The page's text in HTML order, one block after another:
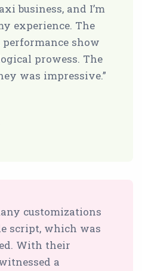
business, and I’m
experience. The
performance show
prowess. The
was impressive.”
customizations
script, which was
With their
a